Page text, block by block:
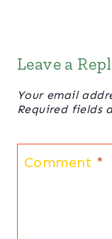
Leave a
Your email
Required fields
Comment *